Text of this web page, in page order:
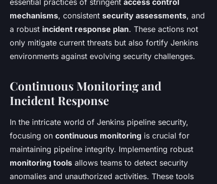
mechanisms, consistent security assessments, and
a robust incident response plan. These actions not
only mitigate current threats but also fortify Jenkins
environments against evolving security challenges.
Continuous Monitoring and
Incident Response
In the intricate world of Jenkins pipeline security,
focusing on continuous monitoring is crucial for
maintaining pipeline integrity. Implementing robust
monitoring tools allows teams to detect security
anomalies and unauthorized activities. These tools